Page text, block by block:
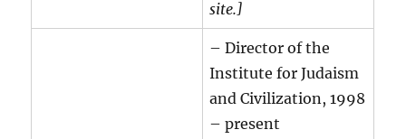
site.]
– Director of the
Institute for Judaism
and Civilization, 1998
– present